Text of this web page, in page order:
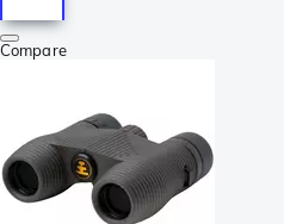
Compare